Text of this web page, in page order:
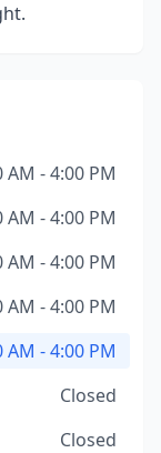
AM - 4:00 PM
AM - 4:00 PM
AM - 4:00 PM
AM - 4:00 PM
AM - 4:00 PM
Closed
Closed